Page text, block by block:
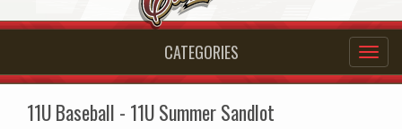
CATEGORIES
11U Baseball - 11U Summer Sandlot